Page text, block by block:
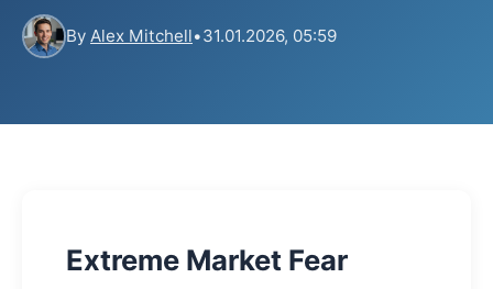
By Alex Mitchell•31.01.2026, 05:59
Extreme Market Fear